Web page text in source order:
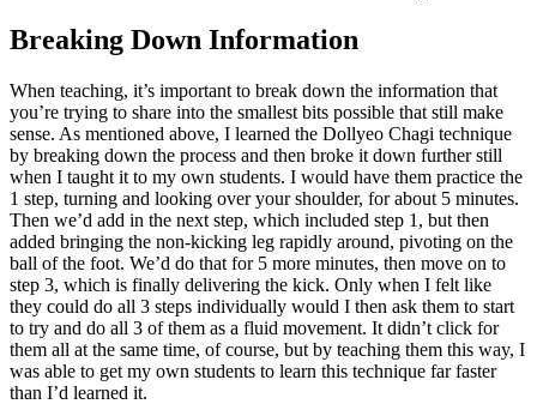
Breaking Down Information
When teaching, it’s important to break down the information that
you’re trying to share into the smallest bits possible that still make
sense. As mentioned above, I learned the Dollyeo Chagi technique
by breaking down the process and then broke it down further still
when I taught it to my own students. I would have them practice the
1 step, turning and looking over your shoulder, for about 5 minutes.
Then we’d add in the next step, which included step 1, but then
added bringing the non-kicking leg rapidly around, pivoting on the
ball of the foot. We’d do that for 5 more minutes, then move on to
step 3, which is finally delivering the kick. Only when I felt like
they could do all 3 steps individually would I then ask them to start
to try and do all 3 of them as a fluid movement. It didn’t click for
them all at the same time, of course, but by teaching them this way, I
was able to get my own students to learn this technique far faster
than I’d learned it.